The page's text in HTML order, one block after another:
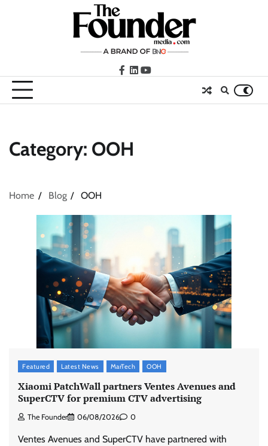
facebook
LinkedIn
youtube
Category: OOH
Home Blog OOH
Featured Latest News MarTech OOH
Xiaomi PatchWall partners Ventes Avenues and
SuperCTV for premium CTV advertising
The Founder 06/08/2026 0
Ventes Avenues and SuperCTV have partnered with